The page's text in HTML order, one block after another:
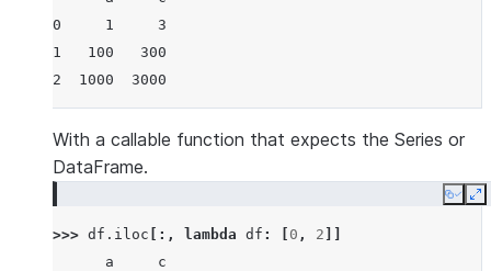
0     1     3
1   100   300
2  1000  3000
With a callable function that expects the Series or
DataFrame.
Copy
>>> df . iloc [:, lambda df : 0 , 2
      a     c